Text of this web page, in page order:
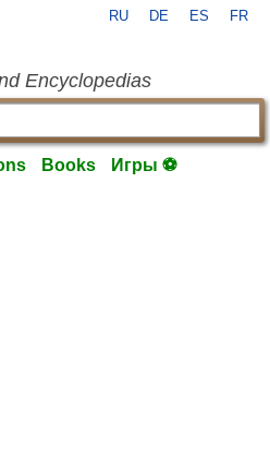
RU DE ES FR
Encyclopedias
Books Игры ⚽